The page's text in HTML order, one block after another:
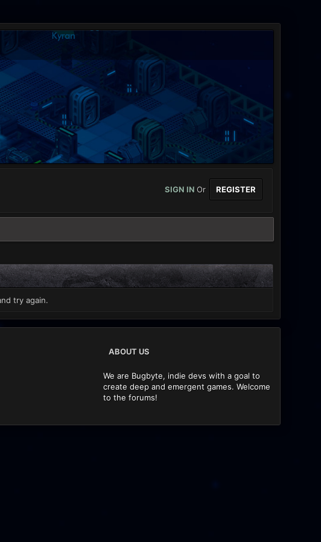
SIGN INOr REGISTER
try again.
ABOUT US
We are Bugbyte, indie devs with a goal to
create deep and emergent games. Welcome
to the forums!